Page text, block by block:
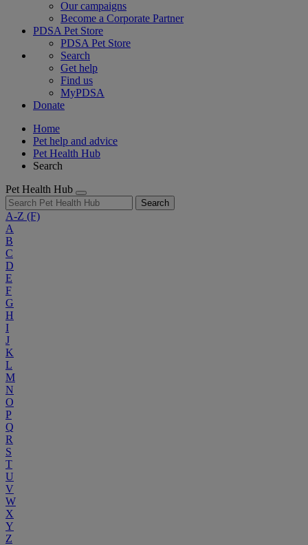
Our campaigns
Become a Corporate Partner
PDSA Pet Store
PDSA Pet Store
Search
Get help
Find us
MyPDSA
Donate
Home
Pet help and advice
Pet Health Hub
Search
Pet Health Hub
Search
A-Z (F)
A
B
C
D
E
F
G
H
I
J
K
L
M
N
O
P
Q
R
S
T
U
V
W
X
Y
Z